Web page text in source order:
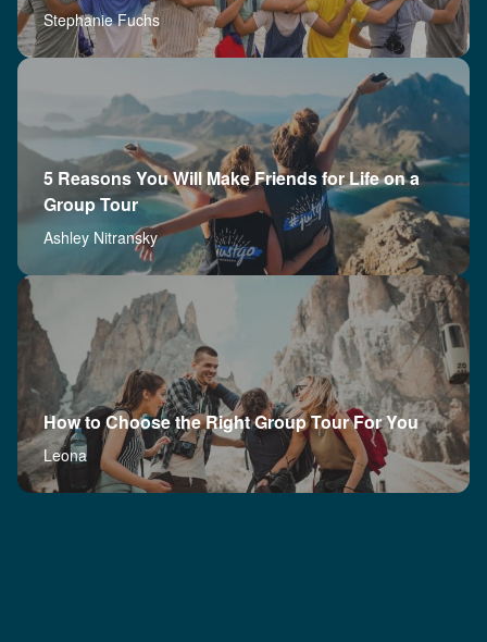
Stephanie Fuchs
5 Reasons You Will Make Friends for Life on a
Group Tour
Ashley Nitransky
How to Choose the Right Group Tour For You
Leona